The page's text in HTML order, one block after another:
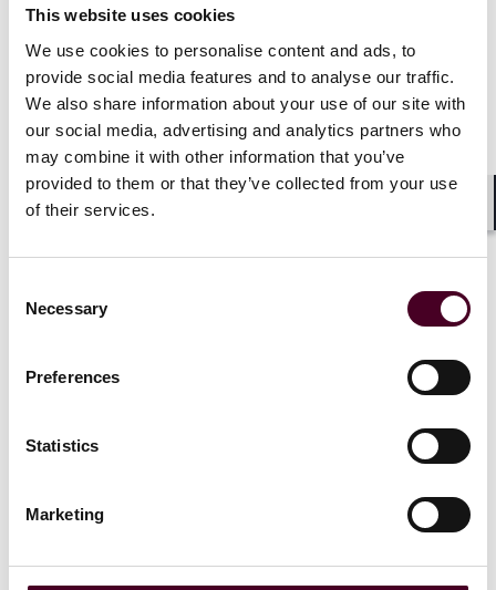
This website uses cookies
We use cookies to personalise content and ads, to
provide social media features and to analyse our traffic.
We also share information about your use of our site with
our social media, advertising and analytics partners who
may combine it with other information that you’ve
provided to them or that they’ve collected from your use
of their services.
Selection
Necessary
Preferences
Statistics
Marketing
News Individual Award
News release Practice Award
Chambers Global 2026
recognizes Reed Smith
News Firm
Individual
Reed
2026
15 January
Read more
1 / 14